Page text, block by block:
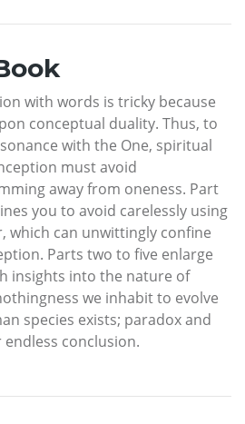
with words is tricky because
conceptual duality. Thus, to
with the One, spiritual
must avoid
away from oneness. Part
you to avoid carelessly using
which can unwittingly confine
Parts two to five enlarge
insights into the nature of
we inhabit to evolve
species exists; paradox and
conclusion.